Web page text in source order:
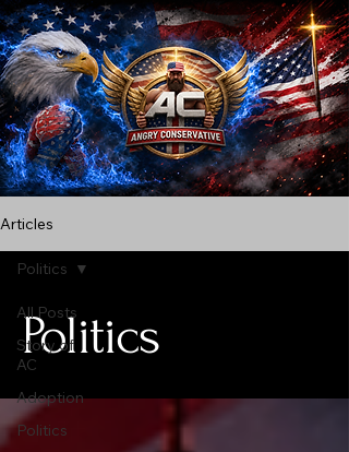
Articles
All Posts
Story of
AC
Adoption
Politics
Politics
Politics